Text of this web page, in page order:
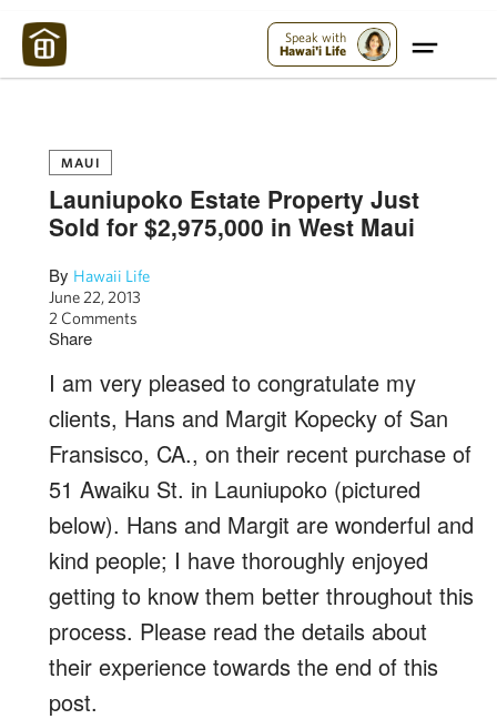
Speak with
Hawai'i Life
MAUI
Launiupoko Estate Property Just
Sold for $2,975,000 in West Maui
By Hawaii Life
June 22, 2013
2 Comments
Share
I am very pleased to congratulate my
clients, Hans and Margit Kopecky of San
Fransisco, CA., on their recent purchase of
51 Awaiku St. in Launiupoko (pictured
below). Hans and Margit are wonderful and
kind people; I have thoroughly enjoyed
getting to know them better throughout this
process. Please read the details about
their experience towards the end of this
post.
Maui Strong: Please Help Maui – Donate Now!